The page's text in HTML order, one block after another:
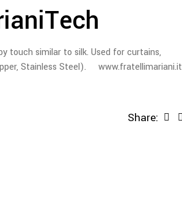
touch similar to silk. Used for curtains,
Stainless Steel). www.fratellimariani.it
Share: